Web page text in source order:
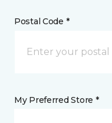
Postal Code *
My Preferred Store *